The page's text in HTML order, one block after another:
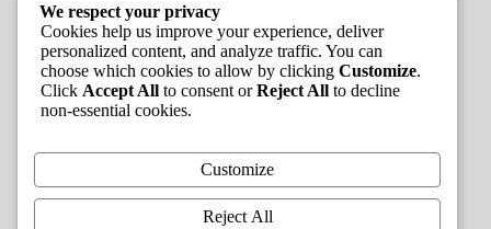
We respect your privacy
Cookies help us improve your experience, deliver
personalized content, and analyze traffic. You can
choose which cookies to allow by clicking Customize.
Click Accept All to consent orReject All to decline
non-essential cookies.
Customize
Reject All